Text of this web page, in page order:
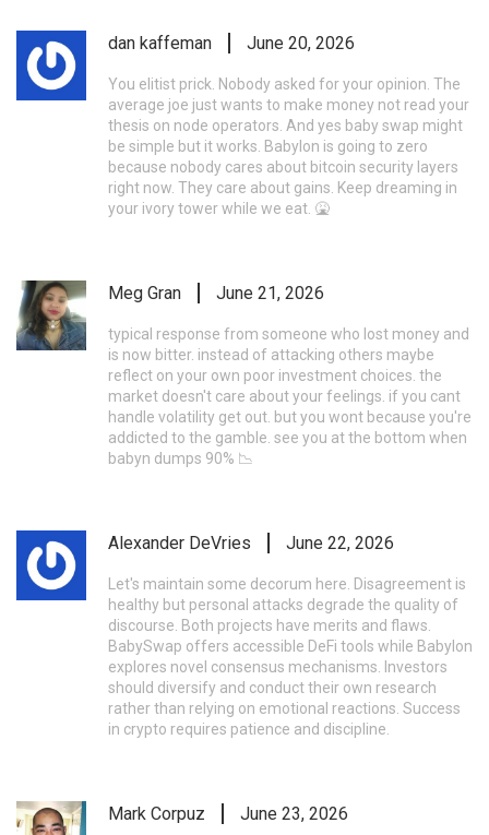
dan kaffeman June 20, 2026
You elitist prick. Nobody asked for your opinion. The
average joe just wants to make money not read your
thesis on node operators. And yes baby swap might
be simple but it works. Babylon is going to zero
because nobody cares about bitcoin security layers
right now. They care about gains. Keep dreaming in
your ivory tower while we eat. 🤮
Meg Gran June 21, 2026
typical response from someone who lost money and
is now bitter. instead of attacking others maybe
reflect on your own poor investment choices. the
market doesn't care about your feelings. if you cant
handle volatility get out. but you wont because you're
addicted to the gamble. see you at the bottom when
babyn dumps 90% 📉
Alexander DeVries June 22, 2026
Let's maintain some decorum here. Disagreement is
healthy but personal attacks degrade the quality of
discourse. Both projects have merits and flaws.
BabySwap offers accessible DeFi tools while Babylon
explores novel consensus mechanisms. Investors
should diversify and conduct their own research
rather than relying on emotional reactions. Success
in crypto requires patience and discipline.
Mark Corpuz June 23, 2026